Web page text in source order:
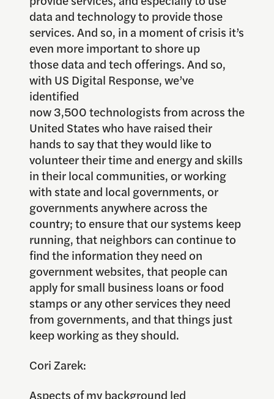
data and technology to provide those
services. And so, in a moment of crisis it’s
even more important to shore up
those data and tech offerings. And so,
with US Digital Response, we’ve
identified
now 3,500 technologists from across the
United States who have raised their
hands to say that they would like to
volunteer their time and energy and skills
in their local communities, or working
with state and local governments, or
governments anywhere across the
country; to ensure that our systems keep
running, that neighbors can continue to
find the information they need on
government websites, that people can
apply for small business loans or food
stamps or any other services they need
from governments, and that things just
keep working as they should.
Cori Zarek:
Aspects of my background led